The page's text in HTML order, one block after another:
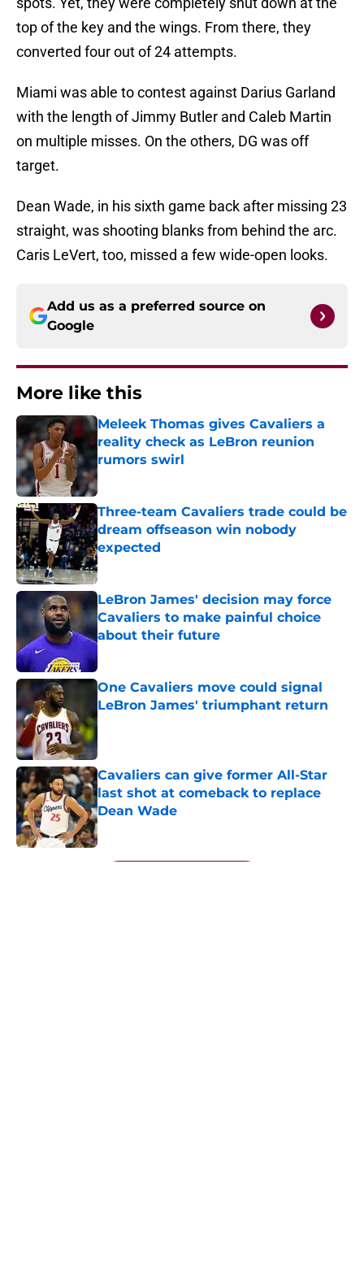
top of the key and the wings. From there, they
converted four out of 24 attempts.
Miami was able to contest against Darius Garland
with the length of Jimmy Butler and Caleb Martin
on multiple misses. On the others, DG was off
target.
Dean Wade, in his sixth game back after missing 23
straight, was shooting blanks from behind the arc.
Caris LeVert, too, missed a few wide-open looks.
Add us as a preferred source on
Google
More like this
Meleek Thomas gives Cavaliers a
reality check as LeBron reunion
rumors swirl
Published by on Invalid Date
Three-team Cavaliers trade could be
dream offseason win nobody
expected
Published by on Invalid Date
LeBron James' decision may force
Cavaliers to make painful choice
about their future
Published by on Invalid Date
One Cavaliers move could signal
LeBron James' triumphant return
Published by on Invalid Date
Cavaliers can give former All-Star
last shot at comeback to replace
Dean Wade
Published by on Invalid Date
5 related articles loaded